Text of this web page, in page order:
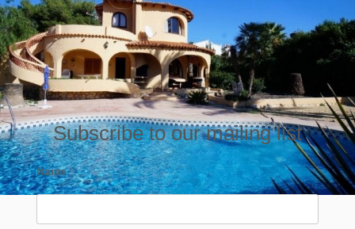
Subscribe to our mailing list
Name